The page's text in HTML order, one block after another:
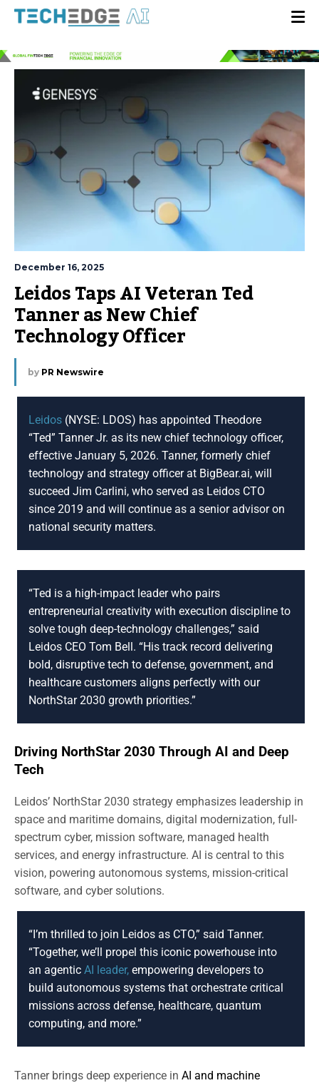
December 16, 2025
Leidos Taps AI Veteran Ted
Tanner as New Chief
Technology Officer
by PR Newswire
Leidos (NYSE: LDOS) has appointed Theodore
“Ted” Tanner Jr. as its new chief technology officer,
effective January 5, 2026. Tanner, formerly chief
technology and strategy officer at BigBear.ai, will
succeed Jim Carlini, who served as Leidos CTO
since 2019 and will continue as a senior advisor on
national security matters.
“Ted is a high-impact leader who pairs
entrepreneurial creativity with execution discipline to
solve tough deep-technology challenges,” said
Leidos CEO Tom Bell. “His track record delivering
bold, disruptive tech to defense, government, and
healthcare customers aligns perfectly with our
NorthStar 2030 growth priorities.”
Driving NorthStar 2030 Through AI and Deep
Tech
Leidos’ NorthStar 2030 strategy emphasizes leadership in
space and maritime domains, digital modernization, full-
spectrum cyber, mission software, managed health
services, and energy infrastructure. AI is central to this
vision, powering autonomous systems, mission-critical
software, and cyber solutions.
“I’m thrilled to join Leidos as CTO,” said Tanner.
“Together, we’ll propel this iconic powerhouse into
an agentic AI leader, empowering developers to
build autonomous systems that orchestrate critical
missions across defense, healthcare, quantum
computing, and more.”
Tanner brings deep experience in AI and machine